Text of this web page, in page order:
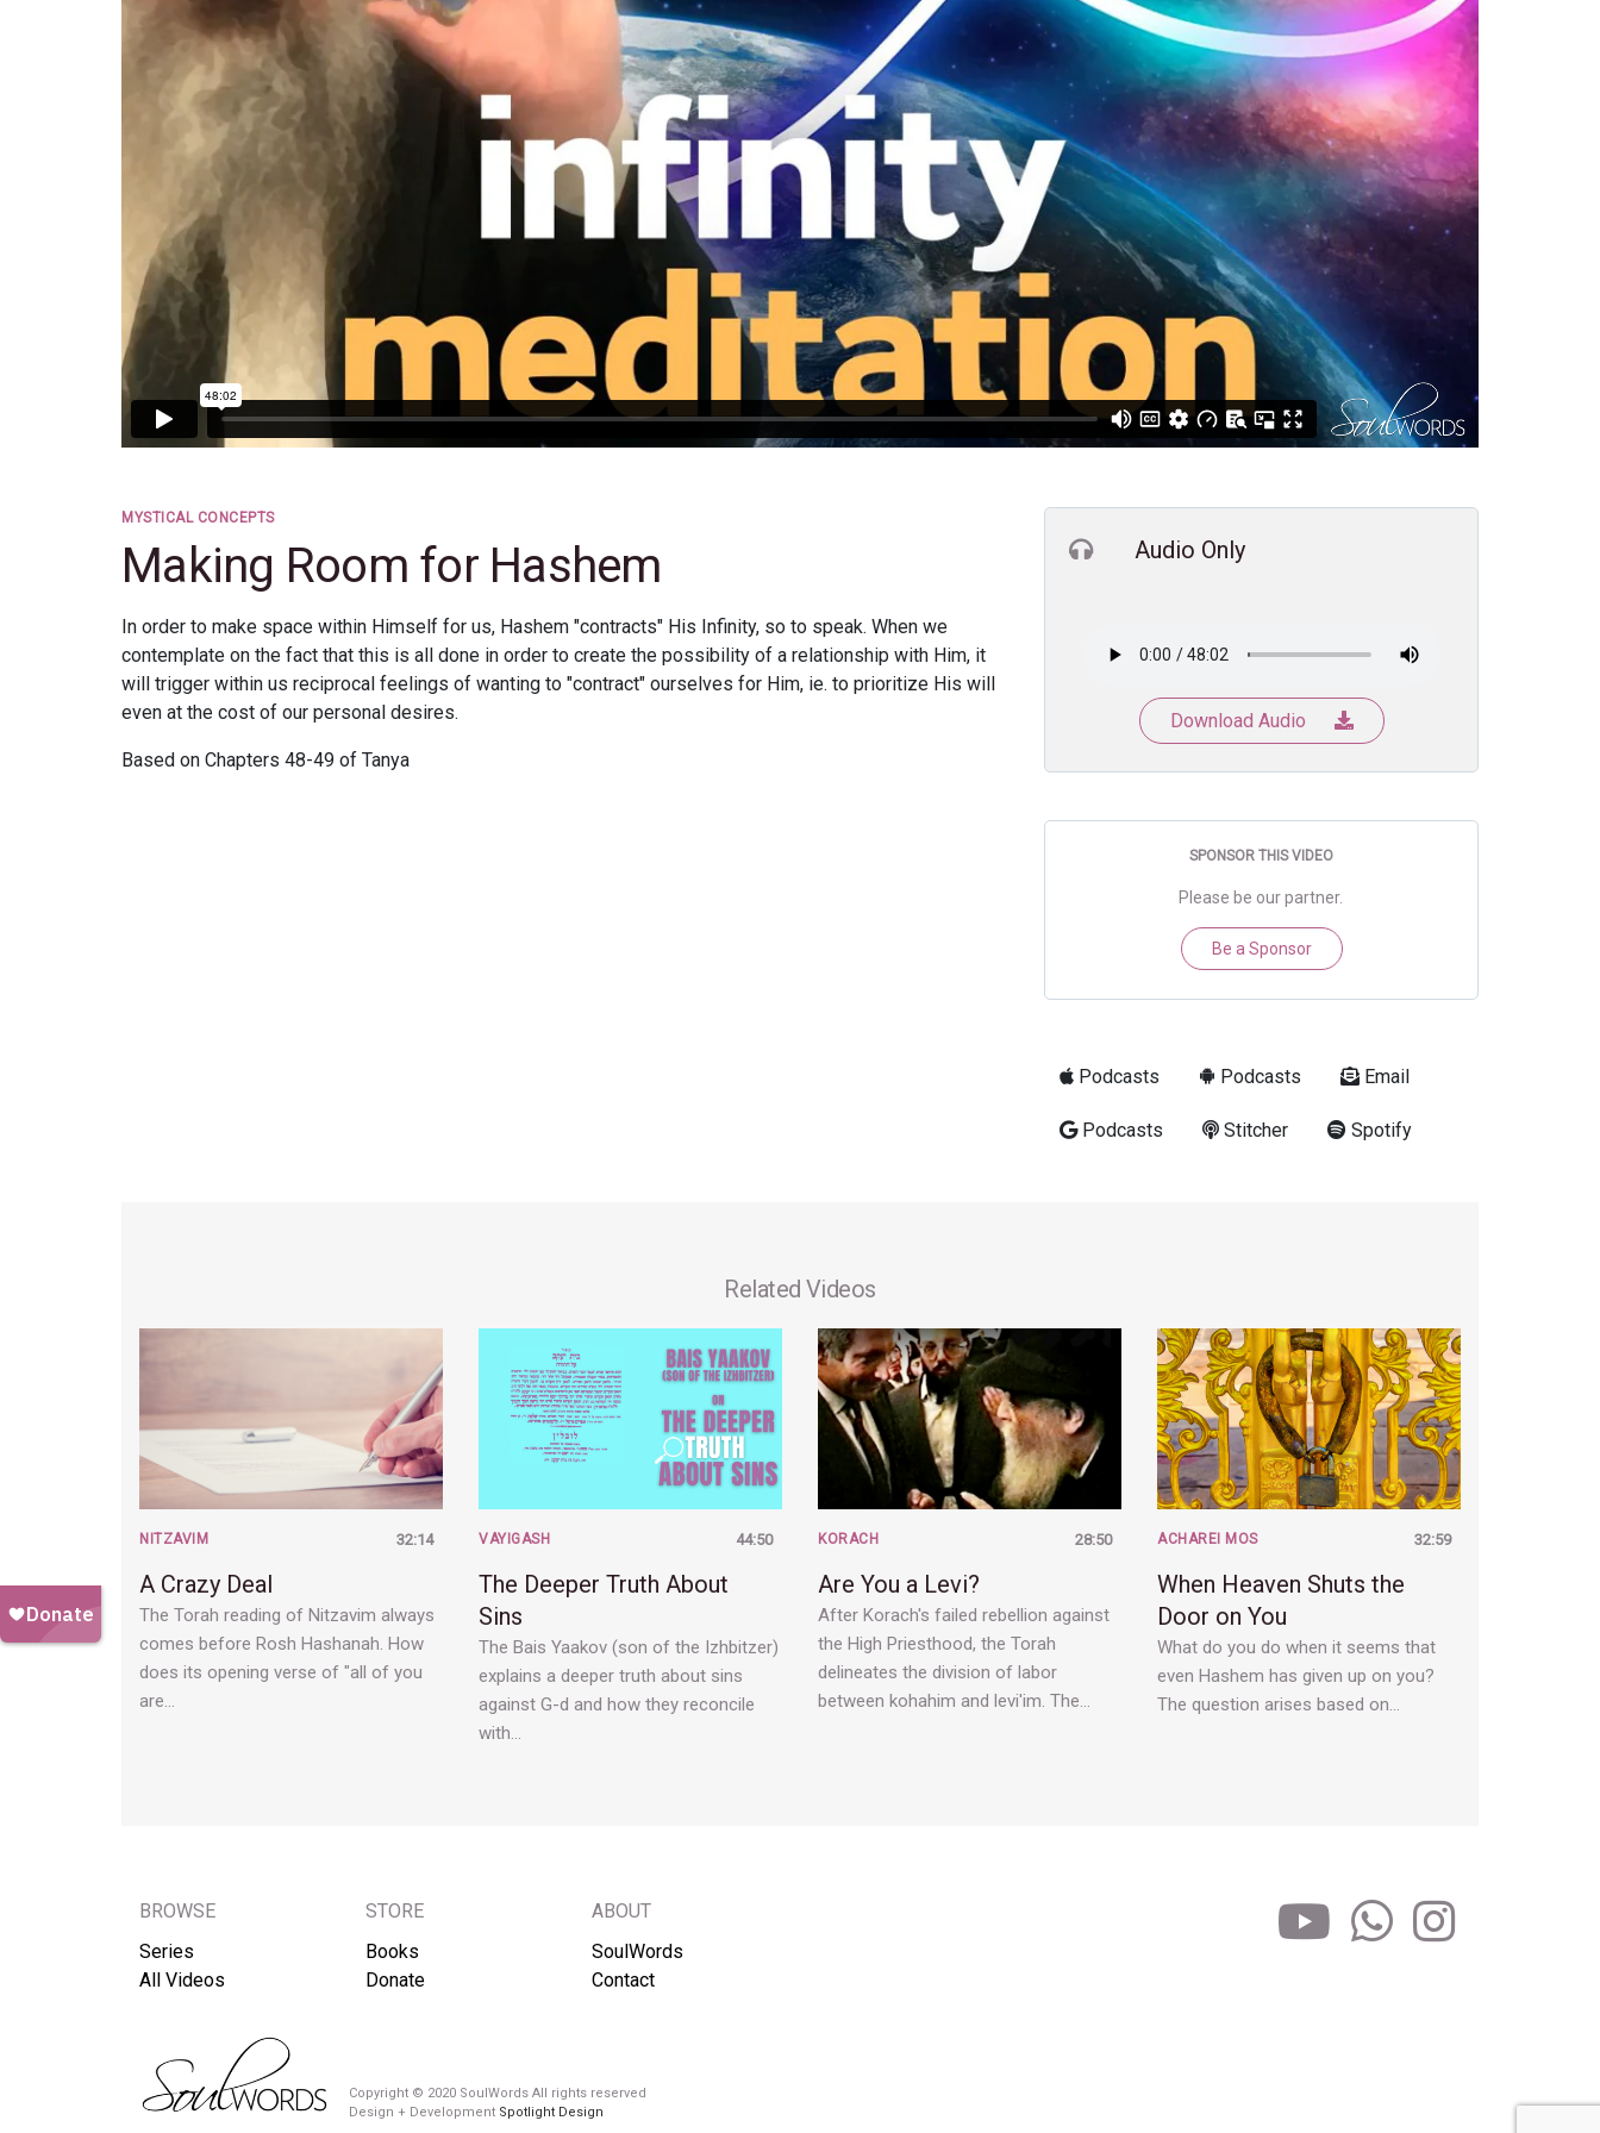
MYSTICAL CONCEPTS
Making Room for Hashem
In order to make space within Himself for us, Hashem "contracts" His Infinity, so to speak. When we
contemplate on the fact that this is all done in order to create the possibility of a relationship with Him, it
will trigger within us reciprocal feelings of wanting to "contract" ourselves for Him, ie. to prioritize His will
even at the cost of our personal desires.
Based on Chapters 48-49 of Tanya
Audio Only
Download Audio
SPONSOR THIS VIDEO
Please be our partner.
Be a Sponsor
Podcasts Podcasts Email
Podcasts Stitcher Spotify
Related Videos
32:14
NITZAVIM
A Crazy Deal
The Torah reading of Nitzavim always
comes before Rosh Hashanah. How
does its opening verse of "all of you
are…
44:50
VAYIGASH
The Deeper Truth About
Sins
The Bais Yaakov (son of the Izhbitzer)
explains a deeper truth about sins
against G-d and how they reconcile
with…
28:50
KORACH
Are You a Levi?
After Korach's failed rebellion against
the High Priesthood, the Torah
delineates the division of labor
between kohahim and levi'im. The…
32:59
ACHAREI MOS
When Heaven Shuts the
Door on You
What do you do when it seems that
even Hashem has given up on you?
The question arises based on…
BROWSE
Series
All Videos
STORE
Books
Donate
ABOUT
SoulWords
Contact
Copyright © 2020 SoulWords All rights reserved
Design + Development Spotlight Design